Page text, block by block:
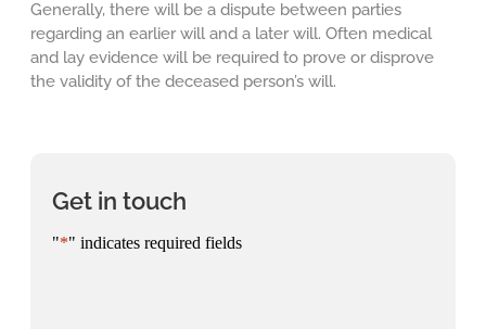
Generally, there will be a dispute between parties
regarding an earlier will and a later will. Often medical
and lay evidence will be required to prove or disprove
the validity of the deceased person’s will.
Get in touch
"*" indicates required fields